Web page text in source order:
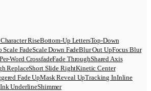
RiseBottom-Up LettersTop-Down
Scale FadeScale Down FadeBlur Out UpFocus Blur
Word CrossfadeFade ThroughShared Axis
ReplaceShort Slide RightKinetic Center
Fade UpMask Reveal UpTracking InInline
Ink UnderlineShimmer